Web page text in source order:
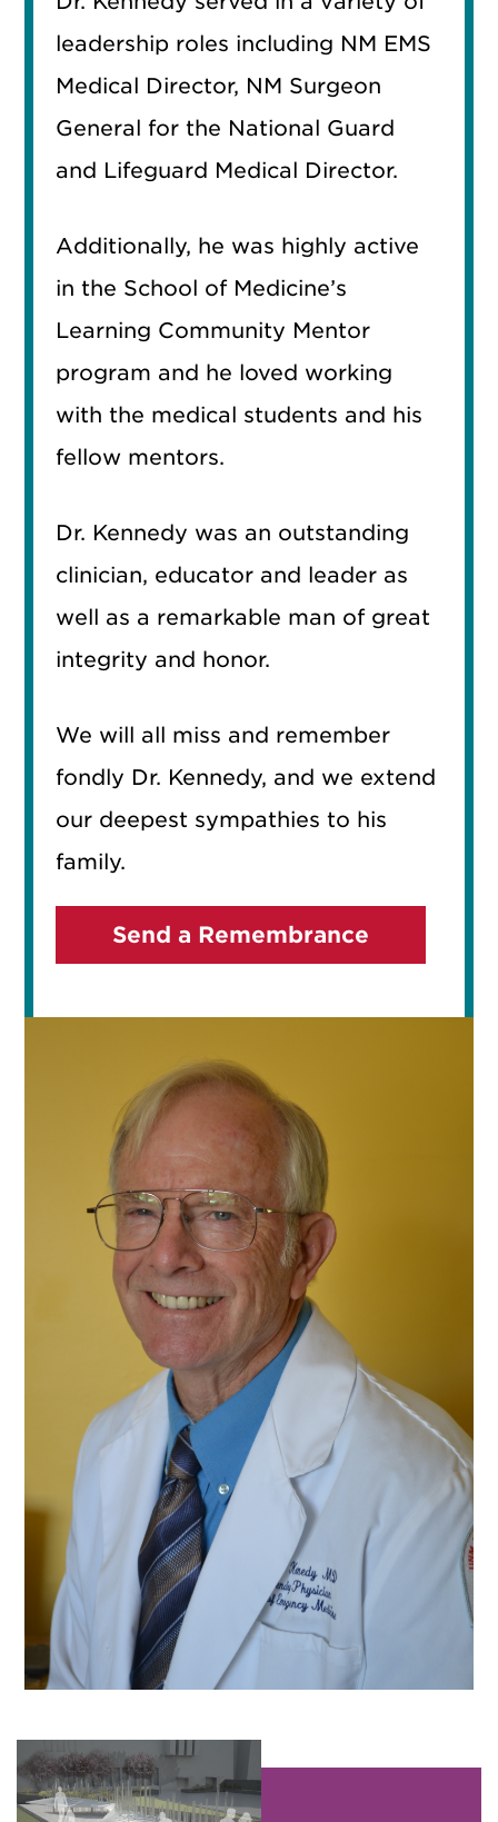
leadership roles including NM EMS
Medical Director, NM Surgeon
General for the National Guard
and Lifeguard Medical Director.
Additionally, he was highly active
in the School of Medicine’s
Learning Community Mentor
program and he loved working
with the medical students and his
fellow mentors.
Dr. Kennedy was an outstanding
clinician, educator and leader as
well as a remarkable man of great
integrity and honor.
We will all miss and remember
fondly Dr. Kennedy, and we extend
our deepest sympathies to his
family.
Send a Remembrance